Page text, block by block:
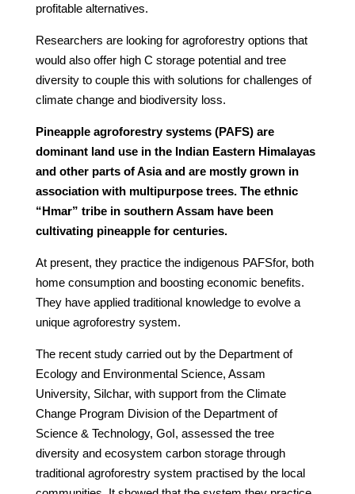
profitable alternatives.
Researchers are looking for agroforestry options that
would also offer high C storage potential and tree
diversity to couple this with solutions for challenges of
climate change and biodiversity loss.
Pineapple agroforestry systems (PAFS) are
dominant land use in the Indian Eastern Himalayas
and other parts of Asia and are mostly grown in
association with multipurpose trees. The ethnic
“Hmar” tribe in southern Assam have been
cultivating pineapple for centuries.
At present, they practice the indigenous PAFSfor, both
home consumption and boosting economic benefits.
They have applied traditional knowledge to evolve a
unique agroforestry system.
The recent study carried out by the Department of
Ecology and Environmental Science, Assam
University, Silchar, with support from the Climate
Change Program Division of the Department of
Science & Technology, GoI, assessed the tree
diversity and ecosystem carbon storage through
traditional agroforestry system practised by the local